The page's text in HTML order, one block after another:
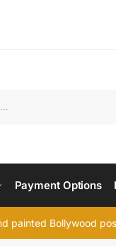
Payment Options
painted Bollywood